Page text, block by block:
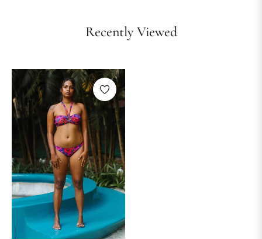
Recently Viewed